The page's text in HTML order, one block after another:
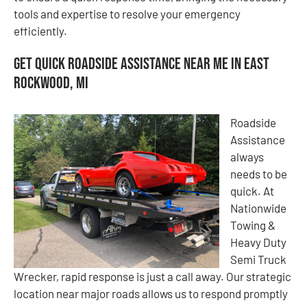
tools and expertise to resolve your emergency
efficiently.
Get Quick Roadside Assistance Near Me in East
Rockwood, MI
Roadside
Assistance
always
needs to be
quick. At
Nationwide
Towing &
Heavy Duty
Semi Truck
Wrecker, rapid response is just a call away. Our strategic
location near major roads allows us to respond promptly